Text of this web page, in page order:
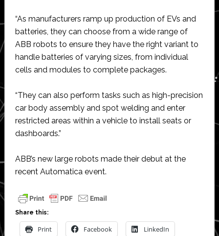
“As manufacturers ramp up production of EVs and
batteries, they can choose from a wide range of
ABB robots to ensure they have the right variant to
handle batteries of varying sizes, from individual
cells and modules to complete packages.
“They can also perform tasks such as high-precision
car body assembly and spot welding and enter
restricted areas within a vehicle to install seats or
dashboards.”
ABB’s new large robots made their debut at the
recent Automatica event.
Share this:
Print Facebook LinkedIn